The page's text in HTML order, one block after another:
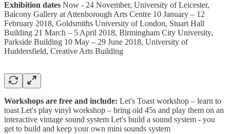
Exhibition dates Now - 24 November, University of Leicester,
Balcony Gallery at Attenborough Arts Centre 10 January – 12
February 2018, Goldsmiths University of London, Stuart Hall
Building 21 March – 5 April 2018, Birmingham City University,
Parkside Building 10 May – 29 June 2018, University of
Huddersfield, Creative Arts Building
Workshops are free and include: Let's Toast workshop – learn to
toast Let's play vinyl workshop – bring old 45s and play them on an
interactive vintage sound system Let's build a sound system - you
get to build and keep your own mini sounds system